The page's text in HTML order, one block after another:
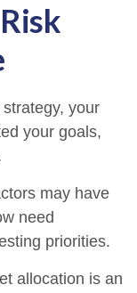
your
your goals,
may have
need
priorities.
allocation is an